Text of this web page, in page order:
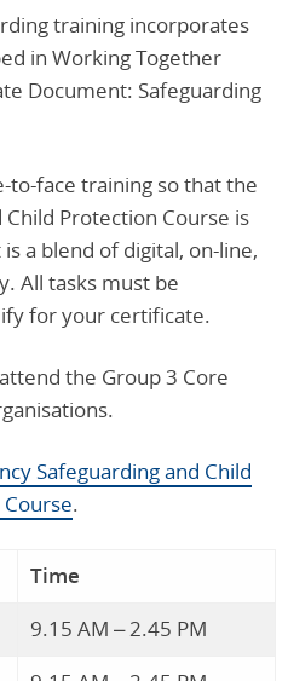
training incorporates
in Working Together
Document: Safeguarding
to-face training so that the
Protection Course is
a blend of digital, on-line,
All tasks must be
for your certificate.
the Group 3 Core
Safeguarding and Child
.
Time
9.15 AM – 2.45 PM